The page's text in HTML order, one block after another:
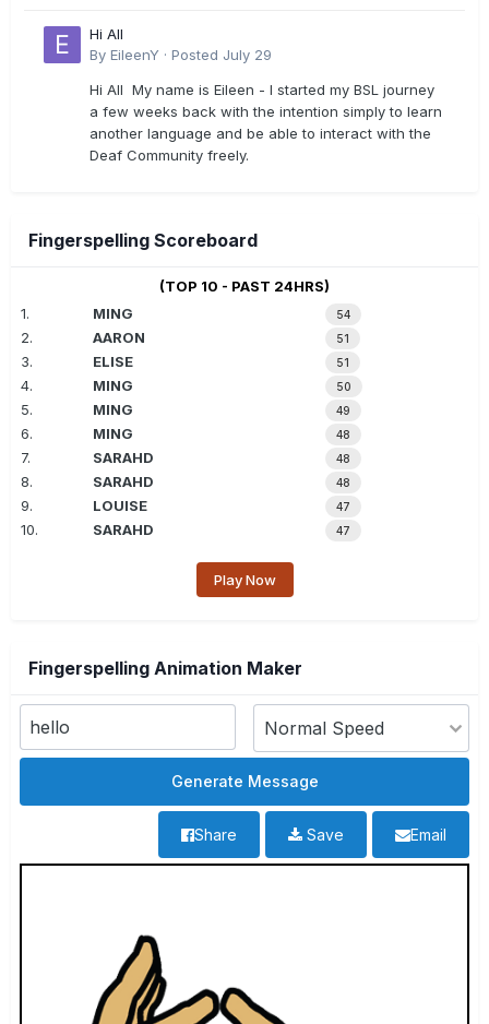
Hi All
By EileenY · Posted July 29
Hi All My name is Eileen - I started my BSL journey
a few weeks back with the intention simply to learn
another language and be able to interact with the
Deaf Community freely.
Fingerspelling Scoreboard
(TOP 10 - PAST 24HRS)
1.
MING 54
2. AARON 51
3. ELISE 51
4. MING 50
5. MING 49
6. MING 48
7. SARAHD 48
8. SARAHD 48
9. LOUISE 47
10. SARAHD 47
Play Now
Fingerspelling Animation Maker
Email
Save
Share